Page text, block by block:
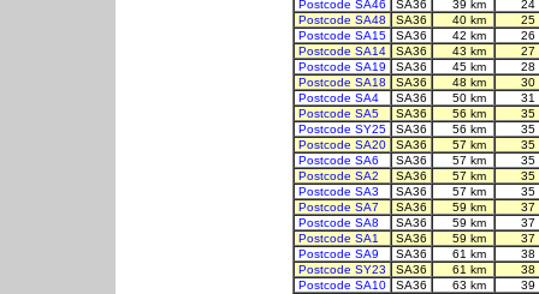
Postcode SA46
SA36 39 km
24
Postcode SA48
SA36 40 km
25
Postcode SA15
SA36 42 km
26
Postcode SA14
SA36 43 km
27
Postcode SA19
SA36 45 km
28
Postcode SA18
SA36 48 km
30
Postcode SA4
SA36 50 km
31
Postcode SA5
SA36 56 km
35
Postcode SY25
SA36 56 km
35
Postcode SA20
SA36 57 km
35
Postcode SA6
SA36 57 km
35
Postcode SA2
SA36 57 km
35
Postcode SA3
SA36 57 km
35
Postcode SA7
SA36 59 km
37
Postcode SA8
SA36 59 km
37
Postcode SA1
SA36 59 km
37
Postcode SA9
SA36 61 km
38
Postcode SY23
SA36 61 km
38
Postcode SA10
SA36 63 km 39